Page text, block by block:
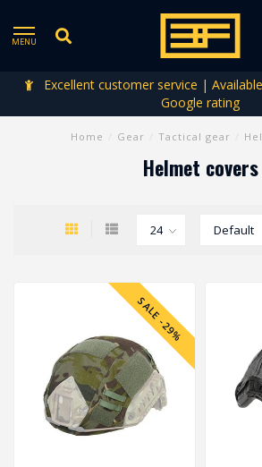
MENU
customer service | Available via
Google rating
Home Gear Tactical gear
Helmet covers
SALE -29%